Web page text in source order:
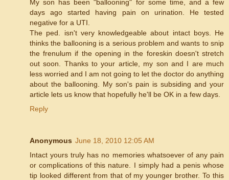
My son has been "ballooning" for some time, and a few
days ago started having pain on urination. He tested
negative for a UTI.
The ped. isn't very knowledgeable about intact boys. He
thinks the ballooning is a serious problem and wants to snip
the frenulum if the opening in the foreskin doesn't stretch
out soon. Thanks to your article, my son and I are much
less worried and I am not going to let the doctor do anything
about the ballooning. My son's pain is subsiding and your
article lets us know that hopefully he'll be OK in a few days.
Reply
Anonymous June 18, 2010 12:05 AM
Intact yours truly has no memories whatsoever of any pain
or complications of this nature. I simply had a penis whose
tip looked different from that of my younger brother. To this